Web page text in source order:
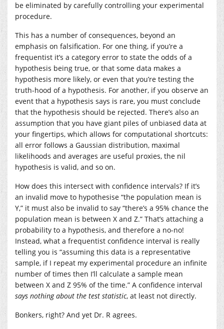
be eliminated by carefully controlling your experimental
procedure.
This has a number of consequences, beyond an
emphasis on falsification. For one thing, if you’re a
frequentist it’s a category error to state the odds of a
hypothesis being true, or that some data makes a
hypothesis more likely, or even that you’re testing the
truth-hood of a hypothesis. For another, if you observe an
event that a hypothesis says is rare, you must conclude
that the hypothesis should be rejected. There’s also an
assumption that you have giant piles of unbiased data at
your fingertips, which allows for computational shortcuts:
all error follows a Gaussian distribution, maximal
likelihoods and averages are useful proxies, the nil
hypothesis is valid, and so on.
How does this intersect with confidence intervals? If it’s
an invalid move to hypothesise “the population mean is
Y,” it must also be invalid to say “there’s a 95% chance the
population mean is between X and Z.” That’s attaching a
probability to a hypothesis, and therefore a no-no!
Instead, what a frequentist confidence interval is really
telling you is “assuming this data is a representative
sample, if I repeat my experimental procedure an infinite
number of times then I’ll calculate a sample mean
between X and Z 95% of the time.” A confidence interval
says nothing about the test statistic, at least not directly.
Bonkers, right? And yet Dr. R agrees.